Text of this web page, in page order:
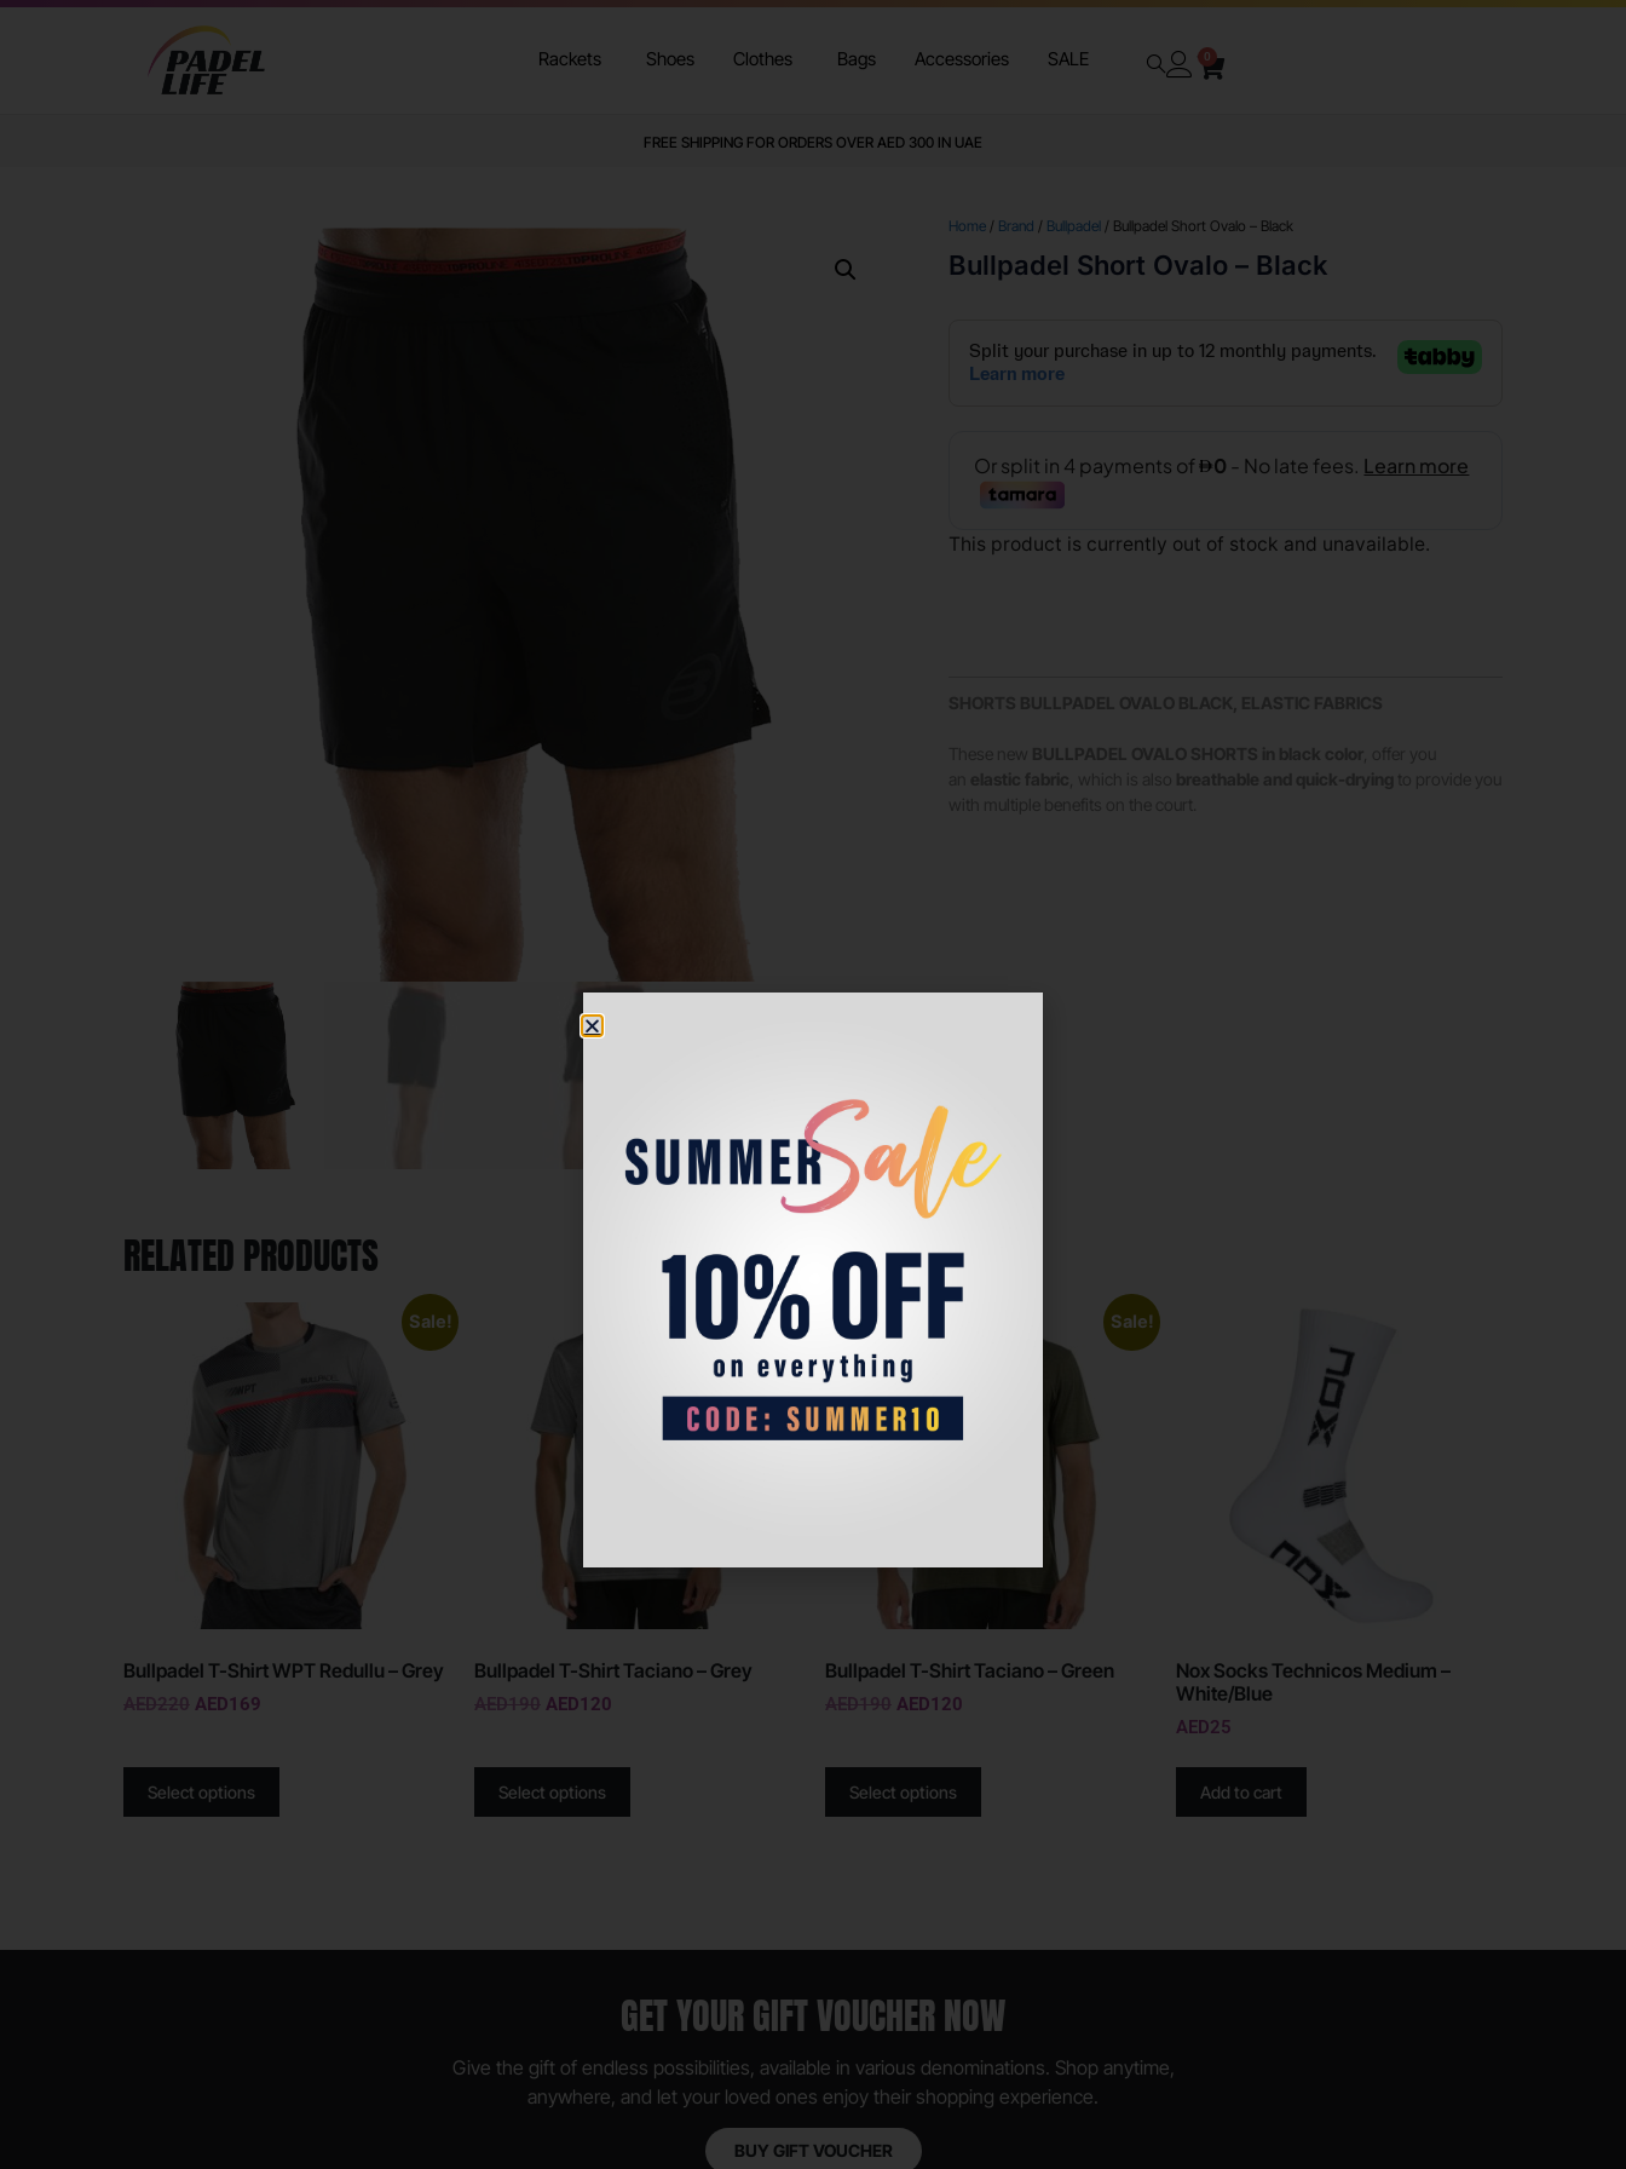
Rackets Shoes Clothes Bags Accessories SALE 0
FREE SHIPPING FOR ORDERS OVER AED 300 IN UAE
Home / Brand / Bullpadel / Bullpadel Short Ovalo – Black
Bullpadel Short Ovalo – Black
This product is currently out of stock and unavailable.
RELATED PRODUCTS
Sale!
Bullpadel T-Shirt WPT Redullu – Grey
AED220 AED169
Select options
Sale!
Bullpadel T-Shirt Taciano – Grey
AED190 AED120
Select options
Sale!
Bullpadel T-Shirt Taciano – Green
AED190 AED120
Select options
Nox Socks Technicos Medium –
White/Blue
AED25
Add to cart
GET YOUR GIFT VOUCHER NOW
Give the gift of endless possibilities, available in various denominations. Shop anytime,
anywhere, and let your loved ones enjoy their shopping experience.
BUY GIFT VOUCHER